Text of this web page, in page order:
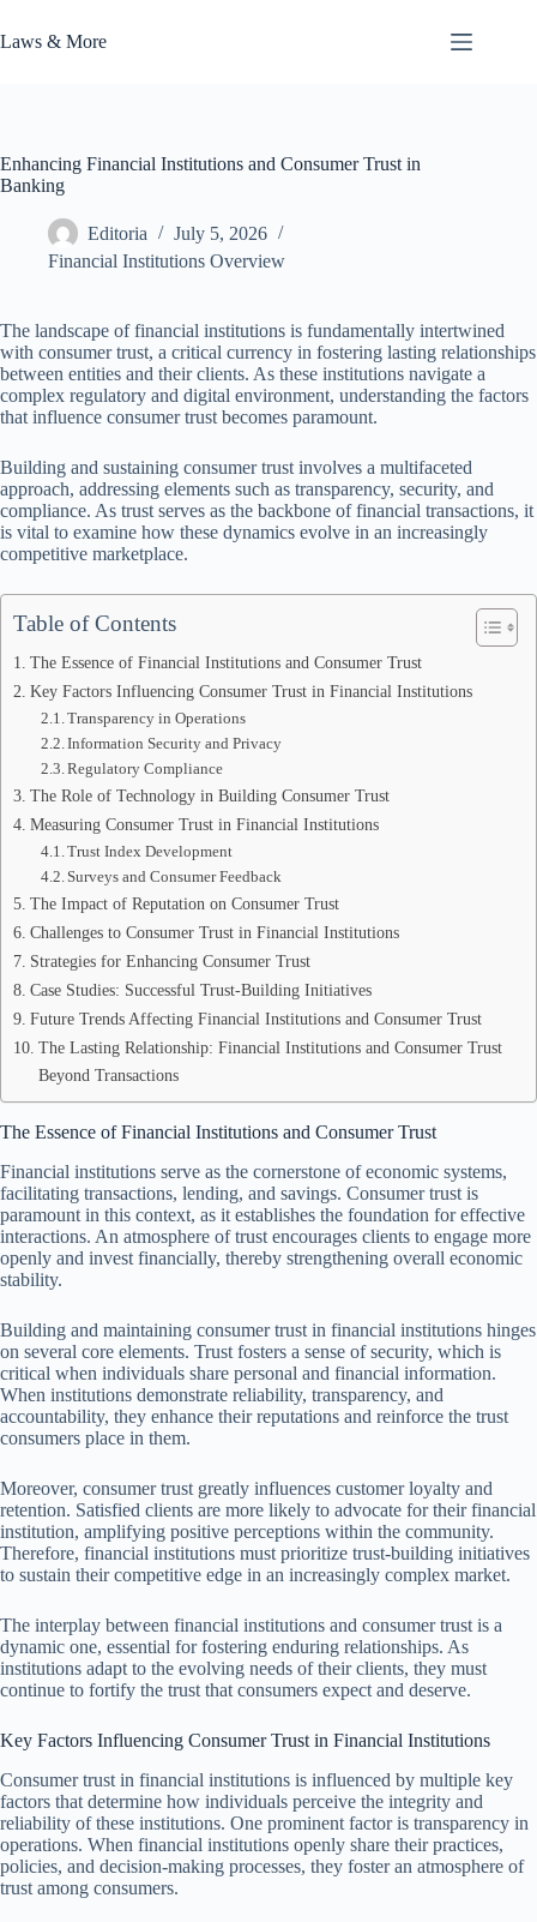
to
content
Laws & More
Enhancing Financial Institutions and Consumer Trust in
Banking
Editoria
July 5, 2026
Financial Institutions Overview
The landscape of financial institutions is fundamentally intertwined
with consumer trust, a critical currency in fostering lasting relationships
between entities and their clients. As these institutions navigate a
complex regulatory and digital environment, understanding the factors
that influence consumer trust becomes paramount.
Building and sustaining consumer trust involves a multifaceted
approach, addressing elements such as transparency, security, and
compliance. As trust serves as the backbone of financial transactions, it
is vital to examine how these dynamics evolve in an increasingly
competitive marketplace.
Table of Contents
The Essence of Financial Institutions and Consumer Trust
Key Factors Influencing Consumer Trust in Financial Institutions
Transparency in Operations
Information Security and Privacy
Regulatory Compliance
The Role of Technology in Building Consumer Trust
Measuring Consumer Trust in Financial Institutions
Trust Index Development
Surveys and Consumer Feedback
The Impact of Reputation on Consumer Trust
Challenges to Consumer Trust in Financial Institutions
Strategies for Enhancing Consumer Trust
Case Studies: Successful Trust-Building Initiatives
Future Trends Affecting Financial Institutions and Consumer Trust
The Lasting Relationship: Financial Institutions and Consumer Trust
Beyond Transactions
The Essence of Financial Institutions and Consumer Trust
Financial institutions serve as the cornerstone of economic systems,
facilitating transactions, lending, and savings. Consumer trust is
paramount in this context, as it establishes the foundation for effective
interactions. An atmosphere of trust encourages clients to engage more
openly and invest financially, thereby strengthening overall economic
stability.
Building and maintaining consumer trust in financial institutions hinges
on several core elements. Trust fosters a sense of security, which is
critical when individuals share personal and financial information.
When institutions demonstrate reliability, transparency, and
accountability, they enhance their reputations and reinforce the trust
consumers place in them.
Moreover, consumer trust greatly influences customer loyalty and
retention. Satisfied clients are more likely to advocate for their financial
institution, amplifying positive perceptions within the community.
Therefore, financial institutions must prioritize trust-building initiatives
to sustain their competitive edge in an increasingly complex market.
The interplay between financial institutions and consumer trust is a
dynamic one, essential for fostering enduring relationships. As
institutions adapt to the evolving needs of their clients, they must
continue to fortify the trust that consumers expect and deserve.
Key Factors Influencing Consumer Trust in Financial Institutions
Consumer trust in financial institutions is influenced by multiple key
factors that determine how individuals perceive the integrity and
reliability of these institutions. One prominent factor is transparency in
operations. When financial institutions openly share their practices,
policies, and decision-making processes, they foster an atmosphere of
trust among consumers.